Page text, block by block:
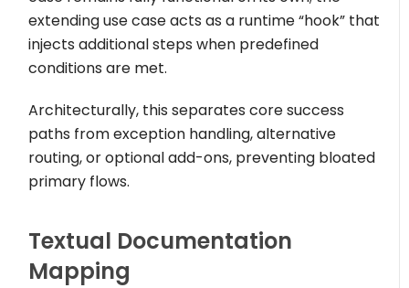
extending use case acts as a runtime “hook” that
injects additional steps when predefined
conditions are met.
Architecturally, this separates core success
paths from exception handling, alternative
routing, or optional add-ons, preventing bloated
primary flows.
Textual Documentation
Mapping